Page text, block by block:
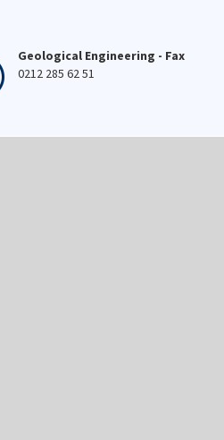
Geological Engineering - Fax
0212 285 62 51